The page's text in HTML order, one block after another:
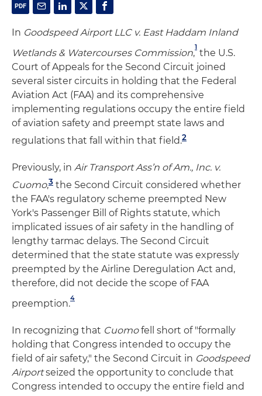
In Goodspeed Airport LLC v. East Haddam Inland
Wetlands & Watercourses Commission,
1
the U.S.
Court of Appeals for the Second Circuit joined
several sister circuits in holding that the Federal
Aviation Act (FAA) and its comprehensive
implementing regulations occupy the entire field
of aviation safety and preempt state laws and
regulations that fall within that field.2
Previously, in Air Transport Ass’n of Am., Inc. v.
Cuomo,3 the Second Circuit considered whether
the FAA's regulatory scheme preempted New
York's Passenger Bill of Rights statute, which
implicated issues of air safety in the handling of
lengthy tarmac delays. The Second Circuit
determined that the state statute was expressly
preempted by the Airline Deregulation Act and,
therefore, did not decide the scope of FAA
preemption.
4
In recognizing that Cuomofell short of "formally
holding that Congress intended to occupy the
field of air safety," the Second Circuit in Goodspeed
Airportseized the opportunity to conclude that
Congress intended to occupy the entire field and